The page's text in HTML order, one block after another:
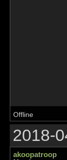
Offline
2018-
akoopatroop